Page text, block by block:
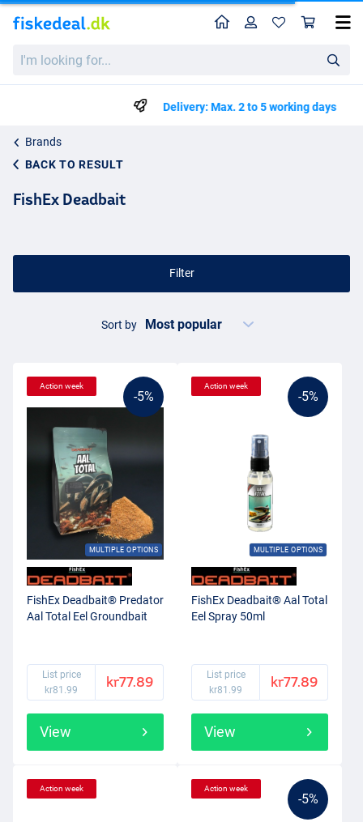
looking
HomeProfile
Delivery: Max. 2 to 5 working days
Brands
BACK TO RESULT
FishEx Deadbait
Filter
Sort by
-5%
MULTIPLE OPTIONS
Action week
FishEx Deadbait® Predator
Aal Total Eel Groundbait
List price
kr81.99
kr77.89
View
-5%
MULTIPLE OPTIONS
Action week
FishEx Deadbait® Aal Total
Eel Spray 50ml
List price
kr81.99
kr77.89
View
Action week
-5%
Action week